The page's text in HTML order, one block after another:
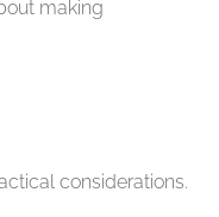
making
considerations.